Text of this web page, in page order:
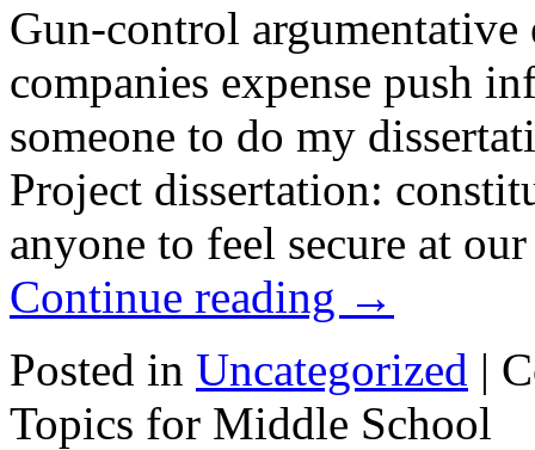
Gun-control
companies expense push
someone to do my
Project dissertation:
anyone to feel secure at
Continue reading →
Posted in Uncategorized |
Topics for Middle School